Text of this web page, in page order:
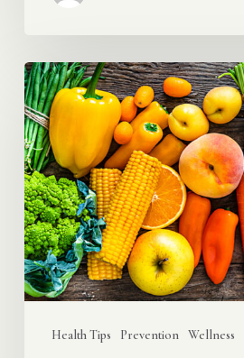
Health Tips Prevention Wellness
The
Power
of
Juice
Plus:
A
Healthy
Boost
Now
Offered